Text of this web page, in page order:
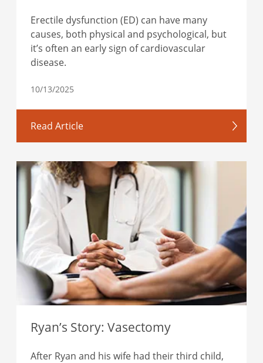
Erectile dysfunction (ED) can have many
causes, both physical and psychological, but
it’s often an early sign of cardiovascular
disease.
10/13/2025
Read Article
Ryan’s Story: Vasectomy
After Ryan and his wife had their third child,